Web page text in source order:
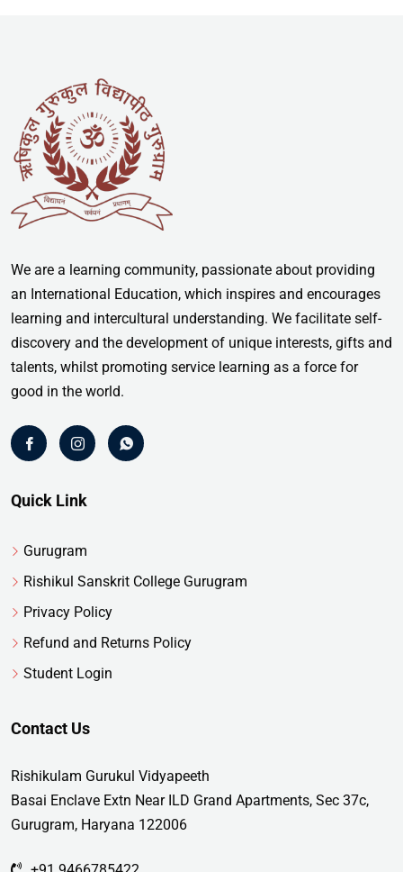
We are a learning community, passionate about providing
an International Education, which inspires and encourages
learning and intercultural understanding. We facilitate self-
discovery and the development of unique interests, gifts and
talents, whilst promoting service learning as a force for
good in the world.
Quick Link
Gurugram
Rishikul Sanskrit College Gurugram
Privacy Policy
Refund and Returns Policy
Student Login
Contact Us
Rishikulam Gurukul Vidyapeeth
Basai Enclave Extn Near ILD Grand Apartments, Sec 37c,
Gurugram, Haryana 122006